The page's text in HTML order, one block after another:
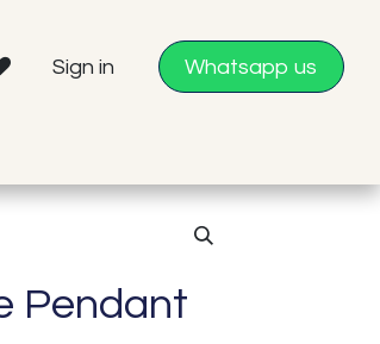
Sign in Whatsapp us
Pendant